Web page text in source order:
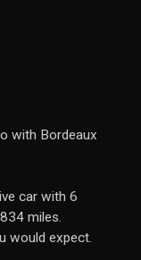
with Bordeaux
car with 6
miles.
would expect.